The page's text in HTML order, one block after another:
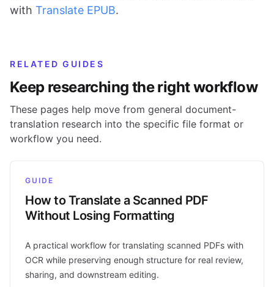
with Translate EPUB.
RELATED GUIDES
Keep researching the right workflow
These pages help move from general document-
translation research into the specific file format or
workflow you need.
GUIDE
How to Translate a Scanned PDF
Without Losing Formatting
A practical workflow for translating scanned PDFs with
OCR while preserving enough structure for real review,
sharing, and downstream editing.